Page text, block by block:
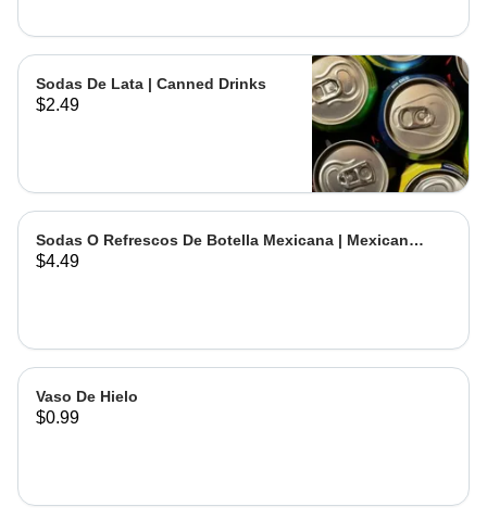
Sodas De Lata | Canned Drinks
$2.49
Sodas O Refrescos De Botella Mexicana | Mexican
Bottled Drinks
$4.49
Vaso De Hielo
$0.99